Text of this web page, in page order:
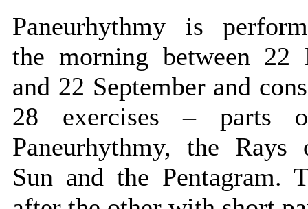
Paneurhythmy is
the morning between 22
and 22 September and
28 exercises – parts
Paneurhythmy, the Rays
Sun and the Pentagram.